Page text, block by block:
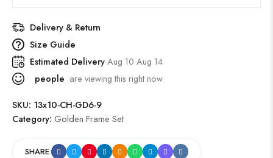
Delivery & Return
Size Guide
Estimated DeliveryAug 10 Aug 14
people are viewing this right now
SKU: 13x10-CH-GD6-9
Category: Golden Frame Set
SHARE: